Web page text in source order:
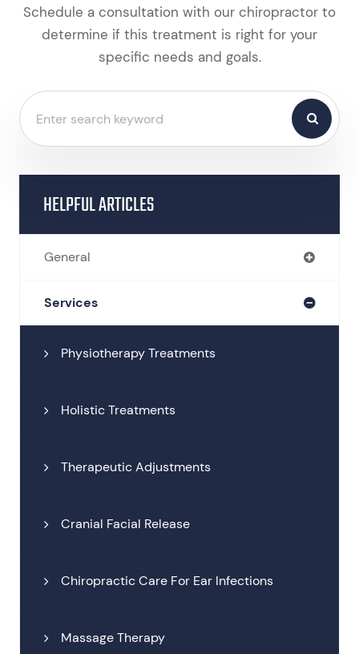
Schedule a consultation with our chiropractor to
determine if this treatment is right for your
specific needs and goals.
HELPFUL ARTICLES
General
Services
Physiotherapy Treatments
Holistic Treatments
Therapeutic Adjustments
Cranial Facial Release
Chiropractic Care For Ear Infections
Massage Therapy